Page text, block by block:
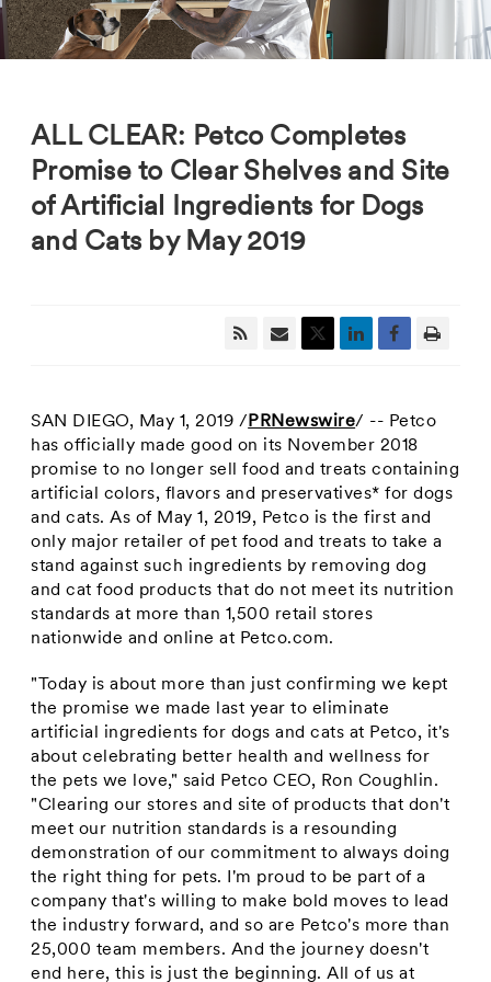
ALL CLEAR: Petco Completes
Promise to Clear Shelves and Site
of Artificial Ingredients for Dogs
and Cats by May 2019
SAN DIEGO, May 1, 2019 / PRNewswire/ -- Petco
has officially made good on its November 2018
promise to no longer sell food and treats containing
artificial colors, flavors and preservatives* for dogs
and cats. As of May 1, 2019, Petco is the first and
only major retailer of pet food and treats to take a
stand against such ingredients by removing dog
and cat food products that do not meet its nutrition
standards at more than 1,500 retail stores
nationwide and online at Petco.com.
"Today is about more than just confirming we kept
the promise we made last year to eliminate
artificial ingredients for dogs and cats at Petco, it's
about celebrating better health and wellness for
the pets we love," said Petco CEO, Ron Coughlin.
"Clearing our stores and site of products that don't
meet our nutrition standards is a resounding
demonstration of our commitment to always doing
the right thing for pets. I'm proud to be part of a
company that's willing to make bold moves to lead
the industry forward, and so are Petco's more than
25,000 team members. And the journey doesn't
end here, this is just the beginning. All of us at